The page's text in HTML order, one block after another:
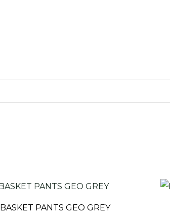
BASKET PANTS GEO GREY